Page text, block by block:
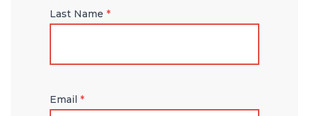
Last Name *
Email *